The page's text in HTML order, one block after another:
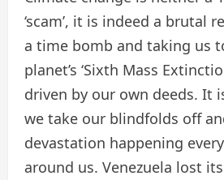
‘scam’, it is indeed a brutal
a time bomb and taking us
planet’s ‘Sixth Mass
driven by our own deeds. It
we take our blindfolds off
devastation happening
around us. Venezuela lost